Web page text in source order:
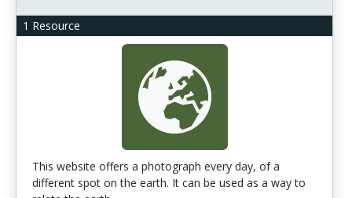
1 Resource
This website offers a photograph every day, of a
different spot on the earth. It can be used as a way to